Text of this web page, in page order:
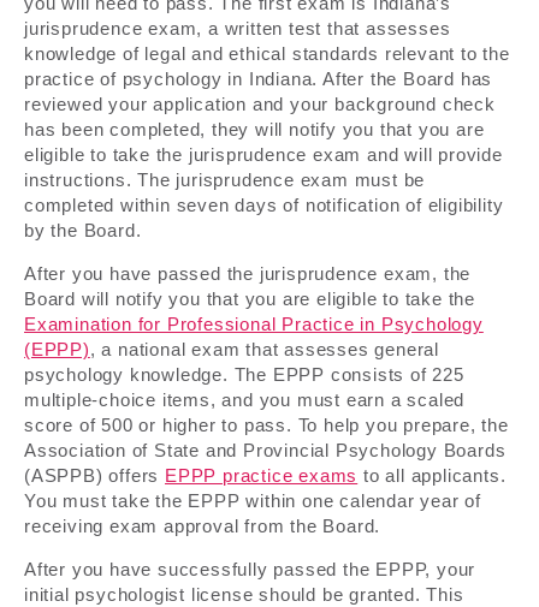
jurisprudence exam, a written test that assesses
knowledge of legal and ethical standards relevant to the
practice of psychology in Indiana. After the Board has
reviewed your application and your background check
has been completed, they will notify you that you are
eligible to take the jurisprudence exam and will provide
instructions. The jurisprudence exam must be
completed within seven days of notification of eligibility
by the Board.
After you have passed the jurisprudence exam, the
Board will notify you that you are eligible to take the
Examination for Professional Practice in Psychology
(EPPP), a national exam that assesses general
psychology knowledge. The EPPP consists of 225
multiple-choice items, and you must earn a scaled
score of 500 or higher to pass. To help you prepare, the
Association of State and Provincial Psychology Boards
(ASPPB) offers EPPP practice exams to all applicants.
You must take the EPPP within one calendar year of
receiving exam approval from the Board.
After you have successfully passed the EPPP, your
initial psychologist license should be granted. This